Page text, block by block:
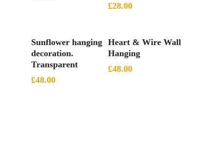
£28.00
Sunflower hanging
decoration.
Transparent
£48.00
Heart & Wire Wall
Hanging
£48.00